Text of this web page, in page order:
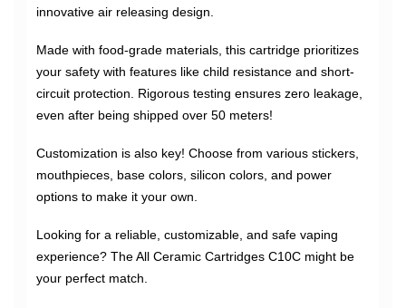
innovative air releasing design.
Made with food-grade materials, this cartridge prioritizes
your safety with features like child resistance and short-
circuit protection. Rigorous testing ensures zero leakage,
even after being shipped over 50 meters!
Customization is also key! Choose from various stickers,
mouthpieces, base colors, silicon colors, and power
options to make it your own.
Looking for a reliable, customizable, and safe vaping
experience? The All Ceramic Cartridges C10C might be
your perfect match.